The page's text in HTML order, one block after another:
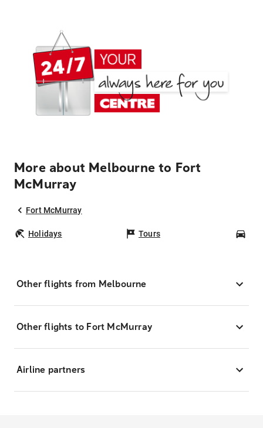
More about Melbourne to Fort
McMurray
Fort McMurray
Holidays Tours
Other flights from Melbourne
Other flights to Fort McMurray
Airline partners